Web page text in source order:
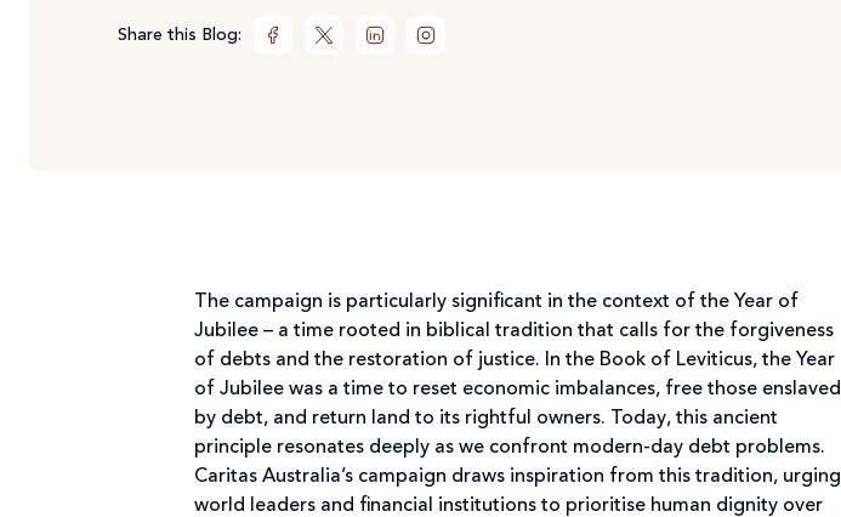
Share this Blog:
The campaign is particularly significant in the context of the Year of
Jubilee – a time rooted in biblical tradition that calls for the forgiveness
of debts and the restoration of justice. In the Book of Leviticus, the Year
of Jubilee was a time to reset economic imbalances, free those enslaved
by debt, and return land to its rightful owners. Today, this ancient
principle resonates deeply as we confront modern-day debt problems.
Caritas Australia’s campaign draws inspiration from this tradition, urging
world leaders and financial institutions to prioritise human dignity over